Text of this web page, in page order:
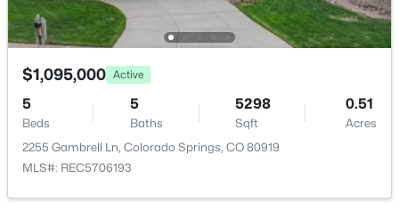
Grounds, Management, Snow Removal, Trash
Removal
Association Amenities
Green Areas, Lake/Pond, Landscape Maintenance
and Playground
Room Details
$1,095,000 Active
5
Beds
5
Baths
5298
Sqft
0.51
Acres
2255 Gambrell Ln, Colorado Springs, CO 80919
MLS#: REC5706193